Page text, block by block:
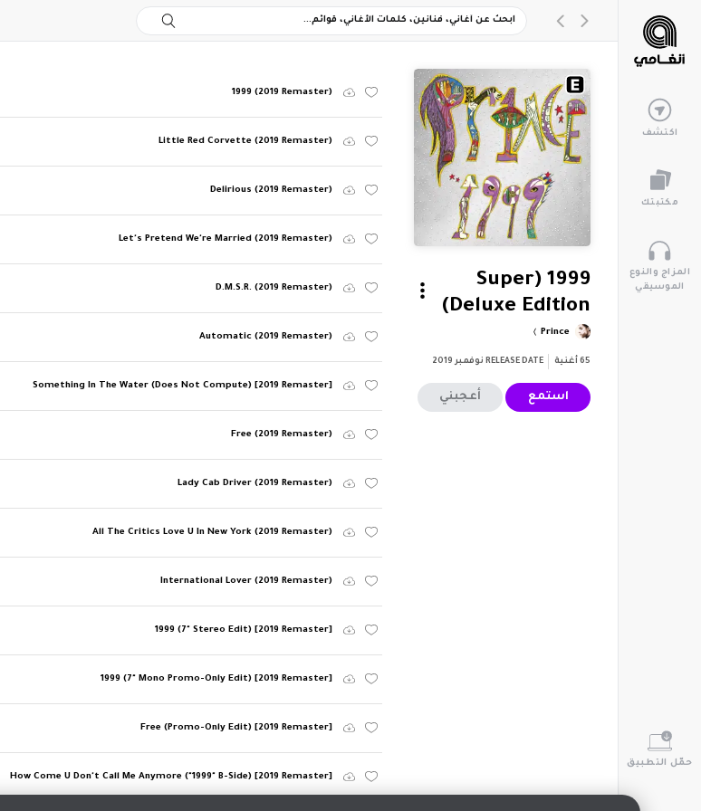
اكتشف
مكتبتك
المزاج والنوع
الموسيقي
حمّل التطبيق
1999 (Super
Deluxe Edition)
Prince
65 أغنية RELEASE DATE نوفمبر 2019
استمع أعجبني
1999 (2019 Remaster)
Little Red Corvette (2019 Remaster)
Delirious (2019 Remaster)
Let's Pretend We're Married (2019 Remaster)
D.M.S.R. (2019 Remaster)
Automatic (2019 Remaster)
Something In The Water (Does Not Compute) [2019 Remaster]
Free (2019 Remaster)
Lady Cab Driver (2019 Remaster)
All The Critics Love U In New York (2019 Remaster)
International Lover (2019 Remaster)
1999 (7" Stereo Edit) [2019 Remaster]
1999 (7" Mono Promo-Only Edit) [2019 Remaster]
Free (Promo-Only Edit) [2019 Remaster]
How Come U Don't Call Me Anymore ("1999" B-Side) [2019 Remaster]